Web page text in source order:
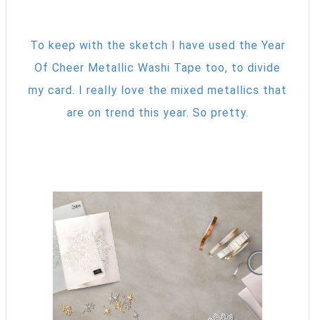
To keep with the sketch I have used the Year
Of Cheer Metallic Washi Tape too, to divide
my card. I really love the mixed metallics that
are on trend this year. So pretty.